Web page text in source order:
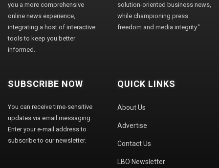
you a more comprehensive
online news experience,
integrating a host of interactive
tools to keep you better
informed.
solution-oriented business news,
while championing press
freedom and media integrity."
SUBSCRIBE NOW
You can receive time-sensitive
updates via email messaging.
Enter your e-mail address to
subscribe to our newsletter.
QUICK LINKS
About Us
Advertise
Contact Us
LBO Newsletter